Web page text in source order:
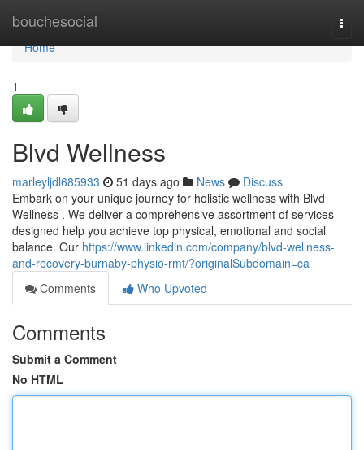
bouchesocial
Home
Home
1
Blvd Wellness
marleyljdl685933 51 days ago News
Discuss
Embark on your unique journey for holistic wellness with Blvd
Wellness . We deliver a comprehensive assortment of services
designed help you achieve top physical, emotional and social
balance. Our https://www.linkedin.com/company/blvd-wellness-
and-recovery-burnaby-physio-rmt/?originalSubdomain=ca
Comments
Who Upvoted
Comments
Submit a Comment
No HTML